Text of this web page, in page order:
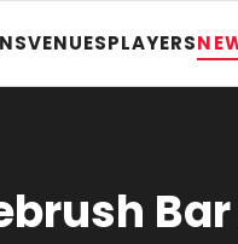
VENUESPLAYERS